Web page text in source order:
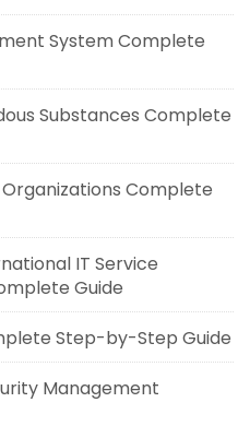
System Complete
Substances Complete
Organizations Complete
IT Service
Guide
Step-by-Step Guide
Management